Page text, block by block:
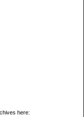
here: